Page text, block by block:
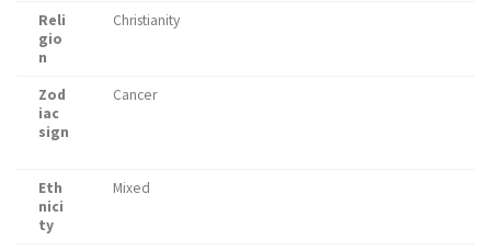
Reli
gio
n
Christianity
Zod
iac
sign
Cancer
Eth
nici
ty
Mixed